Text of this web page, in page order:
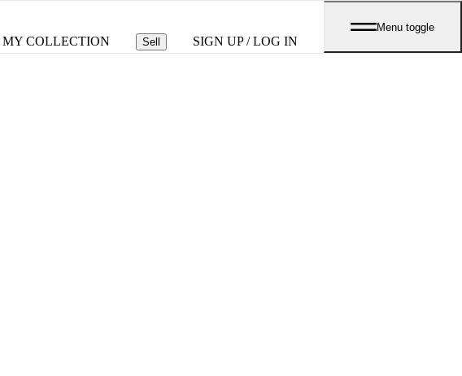
MY COLLECTION Sell SIGN UP / LOG IN
Menu toggle